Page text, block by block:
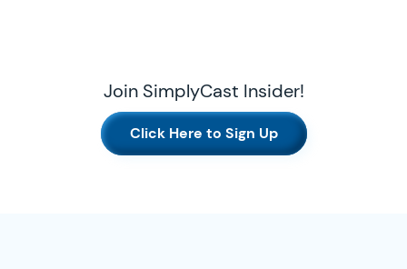
Join SimplyCast Insider!
Click Here to Sign Up